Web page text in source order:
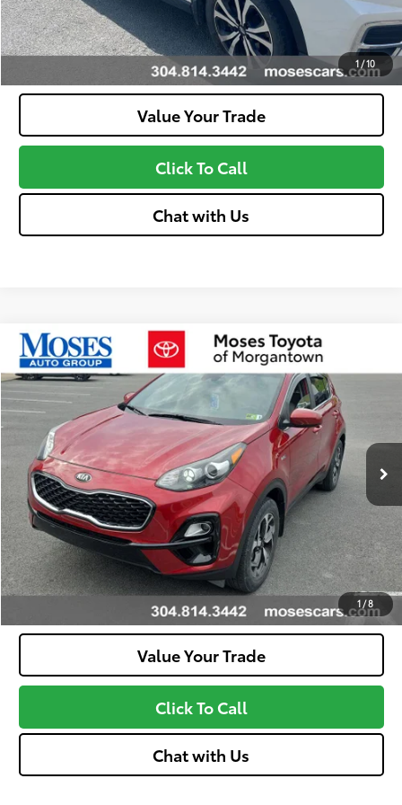
1/10
Confirm Availability
Customize Your Payments
Value Your Trade
Click To Call
Chat with Us
1/8
2022Kia Sportage LX
VIN: KNDPMCAC6N7995203 Stock: MT600718B Model:42422
14,317 mi Ext.:Hyper Red Int.:
$22,463
MOSES PRICE
Less
Doc Fee
+$575
Unlock Instant Price
Confirm Availability
Customize Your Payments
Value Your Trade
Click To Call
Chat with Us
Compare Vehicle